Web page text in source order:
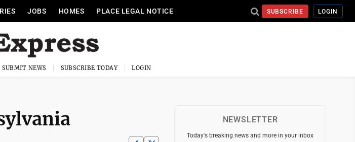
JOBS HOMES PLACE LEGAL NOTICE SUBSCRIBE LOGIN
SUBMIT NEWS SUBSCRIBE TODAY LOGIN
NEWSLETTER
Today's breaking news and more in your inbox